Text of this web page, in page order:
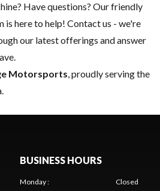
Have questions? Our friendly
is here to help! Contact us - we're
our latest offerings and answer
Motorsports, proudly serving the
BUSINESS HOURS
Monday:
Closed